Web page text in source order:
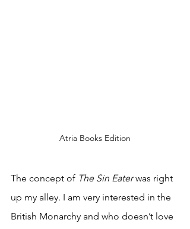
Atria Books Edition
The concept of The Sin Eater was right
up my alley. I am very interested in the
British Monarchy and who doesn’t love